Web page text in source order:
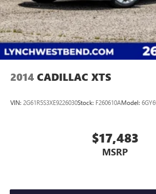
2014 CADILLAC XTS
VIN: 2G61R5S3XE9226030Stock: F260610AModel:
$17,483
MSRP